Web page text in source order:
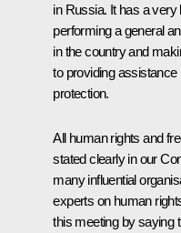
in Russia. It has a very
performing a general
in the country and
to providing
protection.
All human rights and
stated clearly in our
many influential
experts on human
this meeting by saying